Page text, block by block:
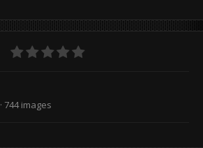
· 744 images